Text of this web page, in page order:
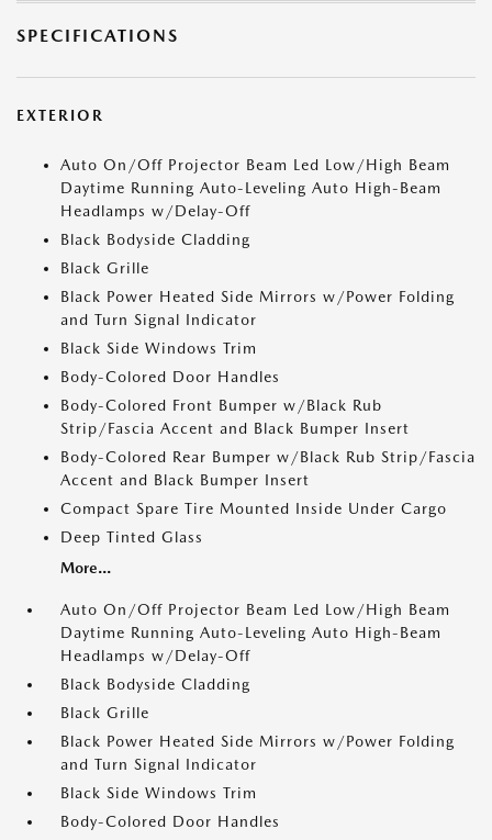
SPECIFICATIONS
EXTERIOR
Auto On/Off Projector Beam Led Low/High Beam
Daytime Running Auto-Leveling Auto High-Beam
Headlamps w/Delay-Off
Black Bodyside Cladding
Black Grille
Black Power Heated Side Mirrors w/Power Folding
and Turn Signal Indicator
Black Side Windows Trim
Body-Colored Door Handles
Body-Colored Front Bumper w/Black Rub
Strip/Fascia Accent and Black Bumper Insert
Body-Colored Rear Bumper w/Black Rub Strip/Fascia
Accent and Black Bumper Insert
Compact Spare Tire Mounted Inside Under Cargo
Deep Tinted Glass
More...
Auto On/Off Projector Beam Led Low/High Beam
Daytime Running Auto-Leveling Auto High-Beam
Headlamps w/Delay-Off
Black Bodyside Cladding
Black Grille
Black Power Heated Side Mirrors w/Power Folding
and Turn Signal Indicator
Black Side Windows Trim
Body-Colored Door Handles